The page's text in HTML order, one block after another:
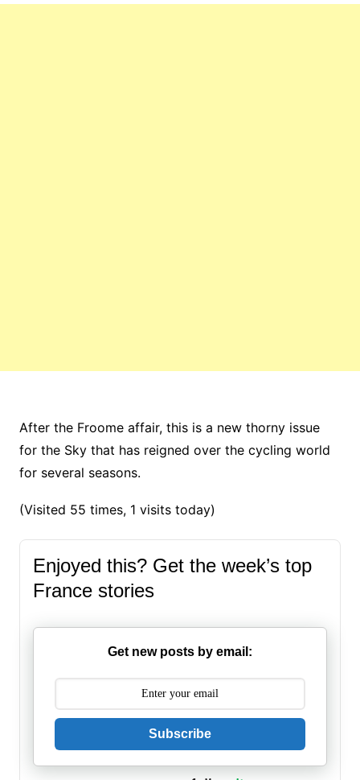
After the Froome affair, this is a new thorny issue
for the Sky that has reigned over the cycling world
for several seasons.
(Visited 55 times, 1 visits today)
Enjoyed this? Get the week’s top
France stories
Get new posts by email:
Subscribe